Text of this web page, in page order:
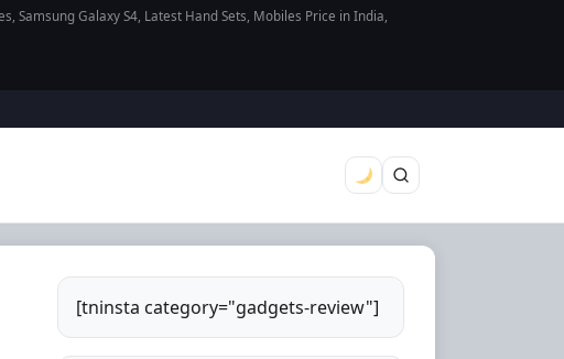
Samsung Galaxy S4, Latest Hand Sets, Mobiles Price in India,
[tninsta category="gadgets-review"]